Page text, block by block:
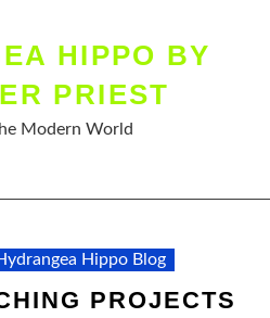
HIPPO BY
PRIEST
Modern World
Hippo Blog
PROJECTS